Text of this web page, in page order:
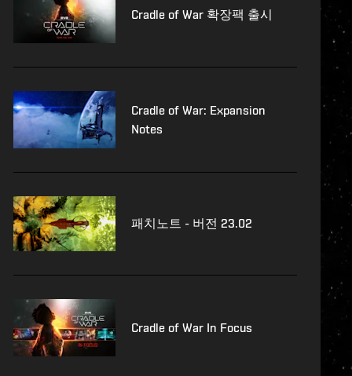
Cradle of War 확장팩 출시
Cradle of War: Expansion
Notes
패치노트 - 버전 23.02
Cradle of War In Focus